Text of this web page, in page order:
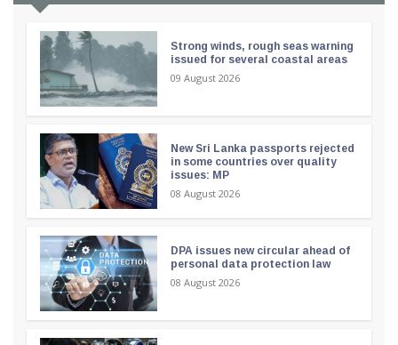
Strong winds, rough seas warning
issued for several coastal areas
09 August 2026
New Sri Lanka passports rejected
in some countries over quality
issues: MP
08 August 2026
DPA issues new circular ahead of
personal data protection law
08 August 2026